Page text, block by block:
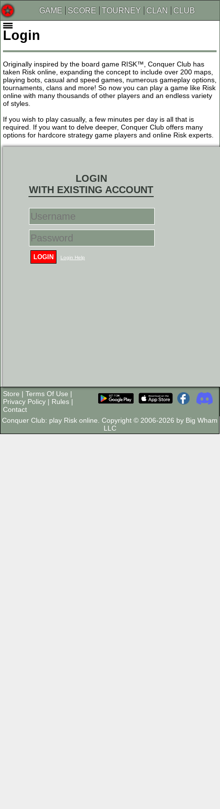
GAME SCORE TOURNEY CLAN CLUB
Login
Originally inspired by the board game RISK™, Conquer Club has
taken Risk online, expanding the concept to include over 200 maps,
playing bots, casual and speed games, numerous gameplay options,
tournaments, clans and more! So now you can play a game like Risk
online with many thousands of other players and an endless variety
of styles.
If you wish to play casually, a few minutes per day is all that is
required. If you want to delve deeper, Conquer Club offers many
options for hardcore strategy game players and online Risk experts.
LOGIN
WITH EXISTING ACCOUNT
LOGIN Login Help
Store | Terms Of Use |
Privacy Policy | Rules |
Contact
Conquer Club: play Risk online. Copyright © 2006-2026 by Big Wham
LLC